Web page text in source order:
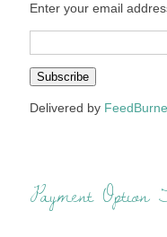
Enter your email
Delivered by
Payment